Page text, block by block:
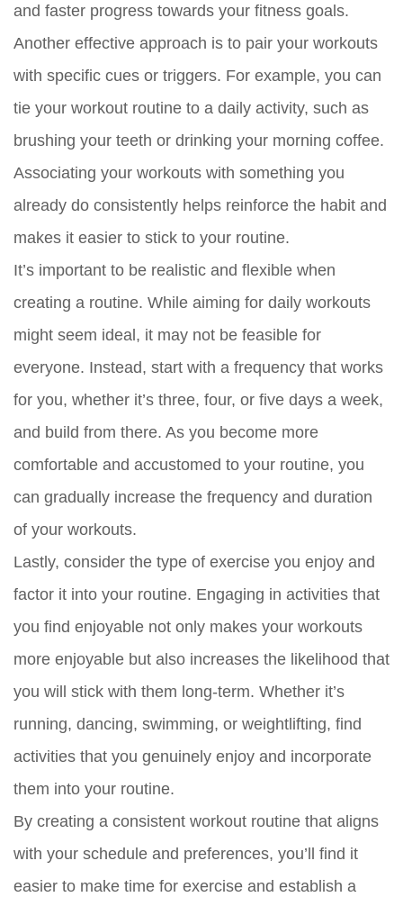
and faster progress towards your fitness goals.
Another effective approach is to pair your workouts
with specific cues or triggers. For example, you can
tie your workout routine to a daily activity, such as
brushing your teeth or drinking your morning coffee.
Associating your workouts with something you
already do consistently helps reinforce the habit and
makes it easier to stick to your routine.
It’s important to be realistic and flexible when
creating a routine. While aiming for daily workouts
might seem ideal, it may not be feasible for
everyone. Instead, start with a frequency that works
for you, whether it’s three, four, or five days a week,
and build from there. As you become more
comfortable and accustomed to your routine, you
can gradually increase the frequency and duration
of your workouts.
Lastly, consider the type of exercise you enjoy and
factor it into your routine. Engaging in activities that
you find enjoyable not only makes your workouts
more enjoyable but also increases the likelihood that
you will stick with them long-term. Whether it’s
running, dancing, swimming, or weightlifting, find
activities that you genuinely enjoy and incorporate
them into your routine.
By creating a consistent workout routine that aligns
with your schedule and preferences, you’ll find it
easier to make time for exercise and establish a